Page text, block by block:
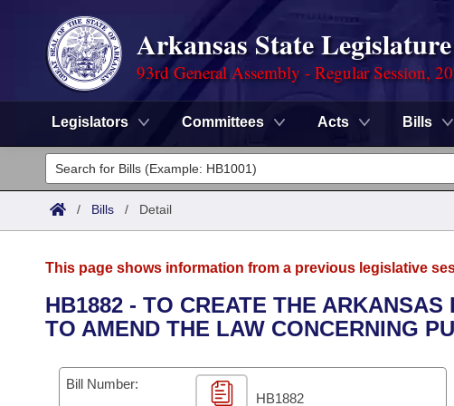
Arkansas State Legislature
93rd General Assembly - Regular Session,
Legislators Committees Acts Bills
Legislators
List All
District Finder
Committees
Senate
House
Task Force
Advanced Search
Code Sections Amended
Search by Range
Advanced Search
Calendars
Meetings and Events
Arkansas Law
/ Bills / Detail
This page shows information from a previous legislative
HB1882 - TO CREATE THE
TO AMEND THE LAW CONCERNING
Bill Number:
HB1882